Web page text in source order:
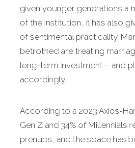
given younger generations a
of the institution, it has also
of sentimental practicality.
betrothed are treating
long-term investment – and
accordingly.
According to a 2023 Axios-
Gen Z and 34% of Millennials
prenups, and the space has